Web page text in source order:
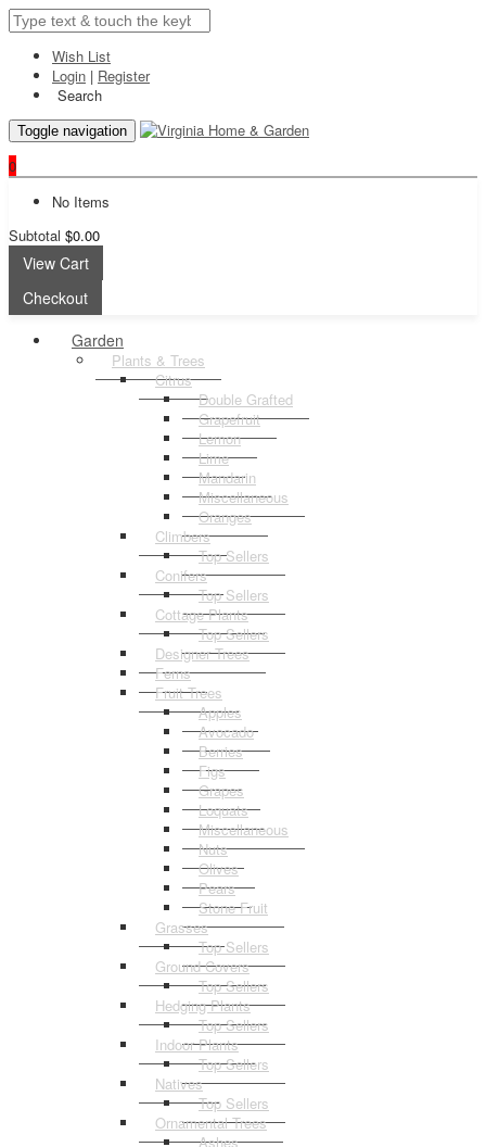
Wish List
Login | Register
Search
Toggle navigation
0
No Items
Subtotal $0.00
View Cart
Checkout
Garden
Plants & Trees
Citrus
Double Grafted
Grapefruit
Lemon
Lime
Mandarin
Miscellaneous
Oranges
Climbers
Top Sellers
Conifers
Top Sellers
Cottage Plants
Top Sellers
Designer Trees
Ferns
Fruit Trees
Apples
Avocado
Berries
Figs
Grapes
Loquats
Miscellaneous
Nuts
Olives
Pears
Stone Fruit
Grasses
Top Sellers
Ground Covers
Top Sellers
Hedging Plants
Top Sellers
Indoor Plants
Top Sellers
Natives
Top Sellers
Ornamental Trees
Ashes